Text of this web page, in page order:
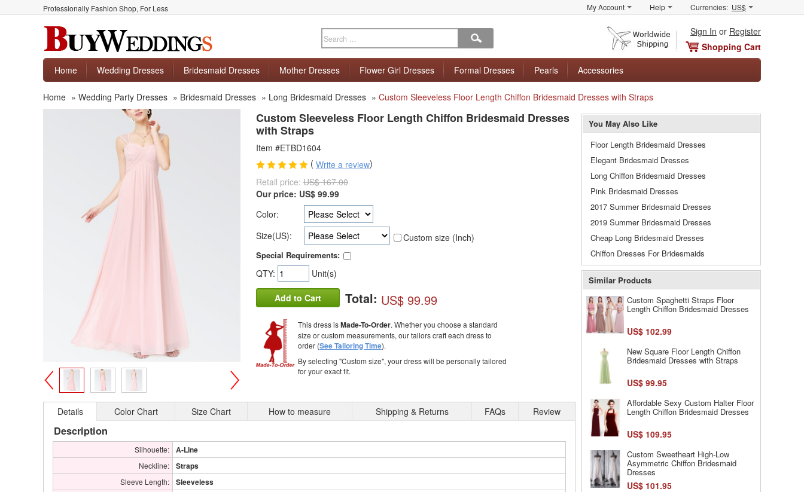
Professionally Fashion Shop, For Less My Account Help Currencies: US$
Sign In or Register
Shopping Cart
Home
Wedding Dresses Bridesmaid Dresses Mother Dresses Flower Girl Dresses Formal Dresses Pearls Accessories
Home » Wedding Party Dresses » Bridesmaid Dresses » Long Bridesmaid Dresses » Custom Sleeveless Floor Length Chiffon Bridesmaid Dresses with Straps
>
Custom Sleeveless Floor Length Chiffon Bridesmaid Dresses
with Straps
Item #ETBD1604
( Write a review)
Retail price: US$ 167.00
Our price: US$ 99.99
Color:
Size(US):
Custom size (Inch)
Special Requirements:
QTY: Unit(s)
Add to Cart Total: US$ 99.99
This dress isMade-To-Order. Whether you choose a standard
size or custom measurements, our tailors craft each dress to
order (See Tailoring Time).
By selecting "Custom size", your dress will be personally tailored
for your exact fit.
Details Color Chart Size Chart How to measure Shipping & Returns FAQs Review
Description
Silhouette: A-Line
Neckline: Straps
Sleeve Length: Sleeveless
You May Also Like
Floor Length Bridesmaid Dresses
Elegant Bridesmaid Dresses
Long Chiffon Bridesmaid Dresses
Pink Bridesmaid Dresses
2017 Summer Bridesmaid Dresses
2019 Summer Bridesmaid Dresses
Cheap Long Bridesmaid Dresses
Chiffon Dresses For Bridesmaids
Similar Products
Custom Spaghetti Straps Floor
Length Chiffon Bridesmaid Dresses
US$ 102.99
New Square Floor Length Chiffon
Bridesmaid Dresses with Straps
US$ 99.95
Affordable Sexy Custom Halter Floor
Length Chiffon Bridesmaid Dresses
US$ 109.95
Custom Sweetheart High-Low
Asymmetric Chiffon Bridesmaid
Dresses
US$ 101.95